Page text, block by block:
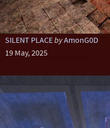
SILENT PLACEbyAmonG0D
19 May, 2025